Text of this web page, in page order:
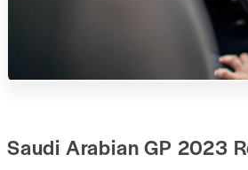
Saudi Arabian GP 2023